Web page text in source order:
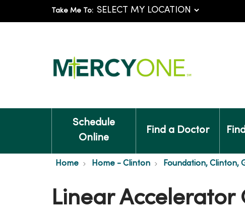
Take Me To:
Schedule
Online
Find a Doctor
Home Home - Clinton Foundation, Clinton,
Linear Accelerator